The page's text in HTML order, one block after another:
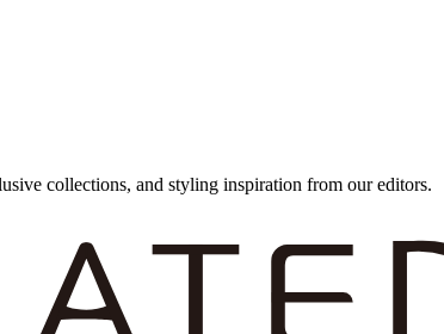
collections, and styling inspiration from our editors.